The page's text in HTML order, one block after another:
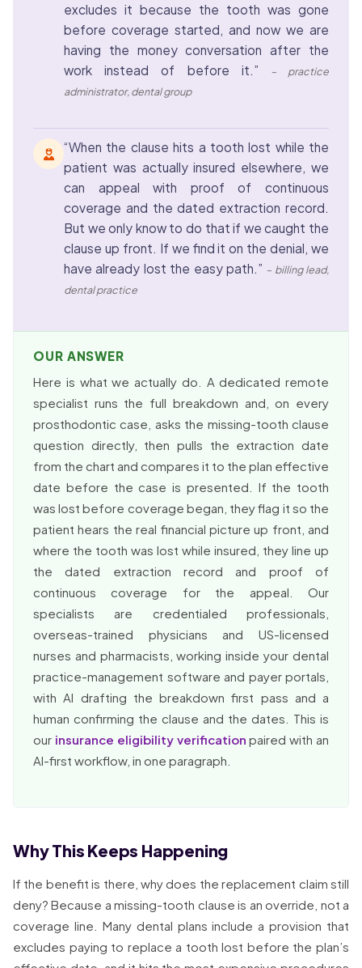
excludes it because the tooth was gone
before coverage started, and now we are
having the money conversation after the
work instead of before it.”
– practice
administrator, dental group
“When the clause hits a tooth lost while the
patient was actually insured elsewhere, we
can appeal with proof of continuous
coverage and the dated extraction record.
But we only know to do that if we caught the
clause up front. If we find it on the denial, we
have already lost the easy path.” – billing lead,
dental practice
OUR ANSWER
Here is what we actually do. A dedicated remote
specialist runs the full breakdown and, on every
prosthodontic case, asks the missing-tooth clause
question directly, then pulls the extraction date
from the chart and compares it to the plan effective
date before the case is presented. If the tooth
was lost before coverage began, they flag it so the
patient hears the real financial picture up front, and
where the tooth was lost while insured, they line up
the dated extraction record and proof of
continuous coverage for the appeal. Our
specialists are credentialed professionals,
overseas-trained physicians and US-licensed
nurses and pharmacists, working inside your dental
practice-management software and payer portals,
with AI drafting the breakdown first pass and a
human confirming the clause and the dates. This is
our insurance eligibility verification paired with an
AI-first workflow, in one paragraph.
Why This Keeps Happening
If the benefit is there, why does the replacement claim still
deny? Because a missing-tooth clause is an override, not a
coverage line. Many dental plans include a provision that
excludes paying to replace a tooth lost before the plan’s